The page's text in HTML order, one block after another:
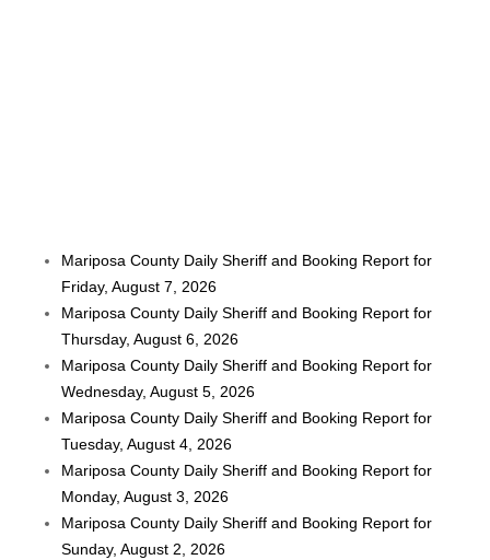
Mariposa County Daily Sheriff and Booking Report for
Friday, August 7, 2026
Mariposa County Daily Sheriff and Booking Report for
Thursday, August 6, 2026
Mariposa County Daily Sheriff and Booking Report for
Wednesday, August 5, 2026
Mariposa County Daily Sheriff and Booking Report for
Tuesday, August 4, 2026
Mariposa County Daily Sheriff and Booking Report for
Monday, August 3, 2026
Mariposa County Daily Sheriff and Booking Report for
Sunday, August 2, 2026